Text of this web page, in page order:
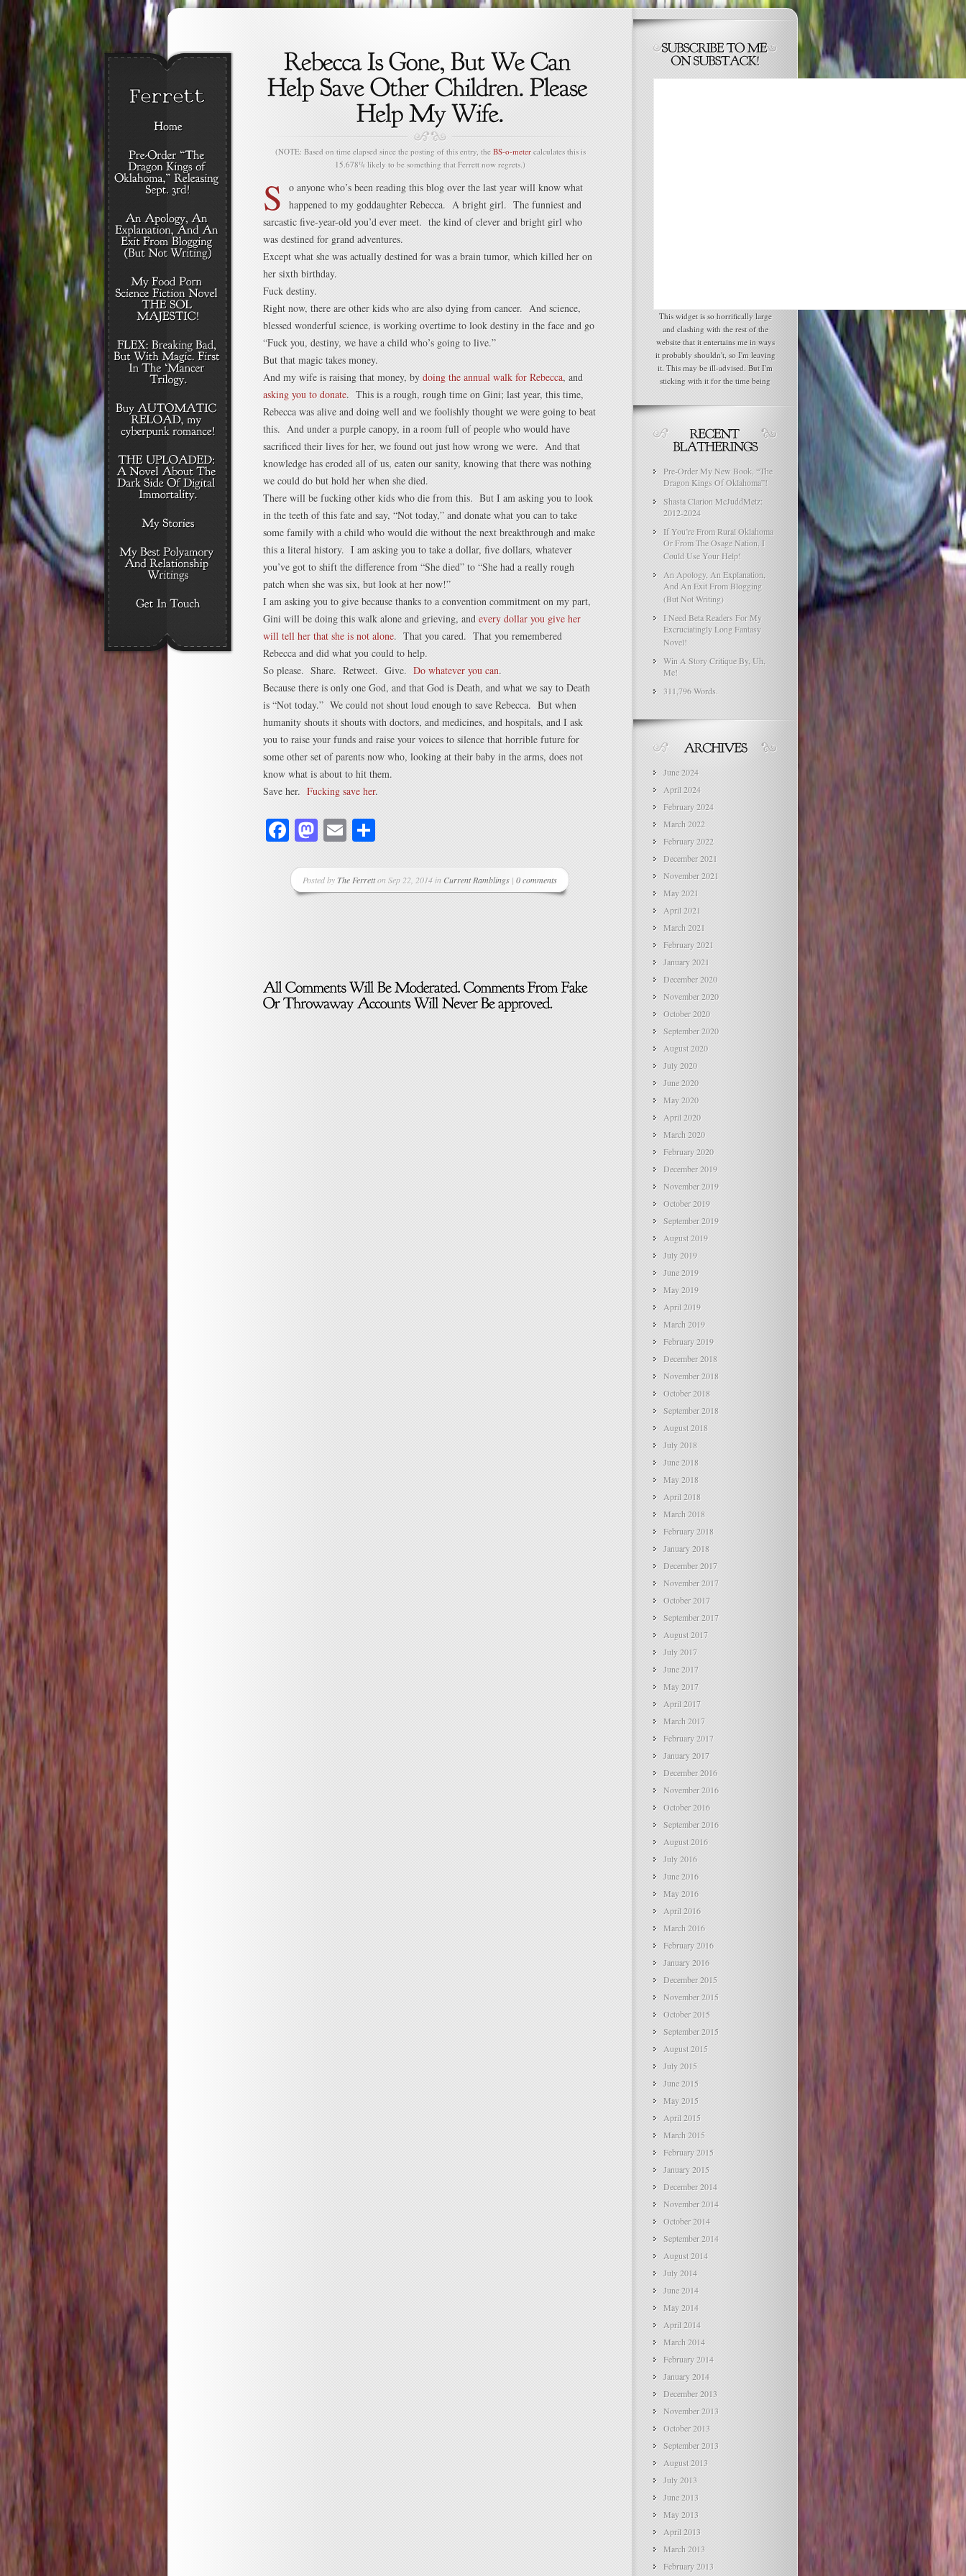
(NOTE: Based on time elapsed since the posting of this entry, the BS-o-metercalculates this is
15.678% likely to be something that Ferrett now regrets.)
S
o anyone who’s been reading this blog over the last year will know what
happened to my goddaughter Rebecca. A bright girl. The funniest and
sarcastic five-year-old you’d ever meet. the kind of clever and bright girl who
was destined for grand adventures.
Except what she was actually destined for was a brain tumor, which killed her on
her sixth birthday.
Fuck destiny.
Right now, there are other kids who are also dying from cancer. And science,
blessed wonderful science, is working overtime to look destiny in the face and go
“Fuck you, destiny, we have a child who’s going to live.”
But that magic takes money.
And my wife is raising that money, by doing the annual walk for Rebecca, and
asking you to donate. This is a rough, rough time on Gini; last year, this time,
Rebecca was alive and doing well and we foolishly thought we were going to beat
this. And under a purple canopy, in a room full of people who would have
sacrificed their lives for her, we found out just how wrong we were. And that
knowledge has eroded all of us, eaten our sanity, knowing that there was nothing
we could do but hold her when she died.
There will be fucking other kids who die from this. But I am asking you to look
in the teeth of this fate and say, “Not today,” and donate what you can to take
some family with a child who would die without the next breakthrough and make
this a literal history. I am asking you to take a dollar, five dollars, whatever
you’ve got to shift the difference from “She died” to “She had a really rough
patch when she was six, but look at her now!”
I am asking you to give because thanks to a convention commitment on my part,
Gini will be doing this walk alone and grieving, and every dollar you give her
will tell her that she is not alone. That you cared. That you remembered
Rebecca and did what you could to help.
So please. Share. Retweet. Give. Do whatever you can.
Because there is only one God, and that God is Death, and what we say to Death
is “Not today.” We could not shout loud enough to save Rebecca. But when
humanity shouts it shouts with doctors, and medicines, and hospitals, and I ask
you to raise your funds and raise your voices to silence that horrible future for
some other set of parents now who, looking at their baby in the arms, does not
know what is about to hit them.
Save her. Fucking save her.
Facebook
Mastodon
Email
Posted byThe Ferretton Sep 22, 2014 in Current Ramblings | 0 comments
This widget is so horrifically large
and clashing with the rest of the
website that it entertains me in ways
it probably shouldn't, so I'm leaving
it. This may be ill-advised. But I'm
sticking with it for the time being
Pre-Order My New Book, “The
Dragon Kings Of Oklahoma”!
Shasta Clarion McJuddMetz:
2012-2024
If You’re From Rural Oklahoma
Or From The Osage Nation, I
Could Use Your Help!
An Apology, An Explanation,
And An Exit From Blogging
(But Not Writing)
I Need Beta Readers For My
Excruciatingly Long Fantasy
Novel!
Win A Story Critique By, Uh,
Me!
311,796 Words.
June 2024
April 2024
February 2024
March 2022
February 2022
December 2021
November 2021
May 2021
April 2021
March 2021
February 2021
January 2021
December 2020
November 2020
October 2020
September 2020
August 2020
July 2020
June 2020
May 2020
April 2020
March 2020
February 2020
December 2019
November 2019
October 2019
September 2019
August 2019
July 2019
June 2019
May 2019
April 2019
March 2019
February 2019
December 2018
November 2018
October 2018
September 2018
August 2018
July 2018
June 2018
May 2018
April 2018
March 2018
February 2018
January 2018
December 2017
November 2017
October 2017
September 2017
August 2017
July 2017
June 2017
May 2017
April 2017
March 2017
February 2017
January 2017
December 2016
November 2016
October 2016
September 2016
August 2016
July 2016
June 2016
May 2016
April 2016
March 2016
February 2016
January 2016
December 2015
November 2015
October 2015
September 2015
August 2015
July 2015
June 2015
May 2015
April 2015
March 2015
February 2015
January 2015
December 2014
November 2014
October 2014
September 2014
August 2014
July 2014
June 2014
May 2014
April 2014
March 2014
February 2014
January 2014
December 2013
November 2013
October 2013
September 2013
August 2013
July 2013
June 2013
May 2013
April 2013
March 2013
February 2013